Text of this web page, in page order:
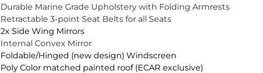
Durable Marine Grade Upholstery with Folding Armrests
Retractable 3-point Seat Belts for all Seats
2x Side Wing Mirrors
Internal Convex Mirror
Foldable/Hinged (new design) Windscreen
Poly Color matched painted roof (ECAR exclusive)